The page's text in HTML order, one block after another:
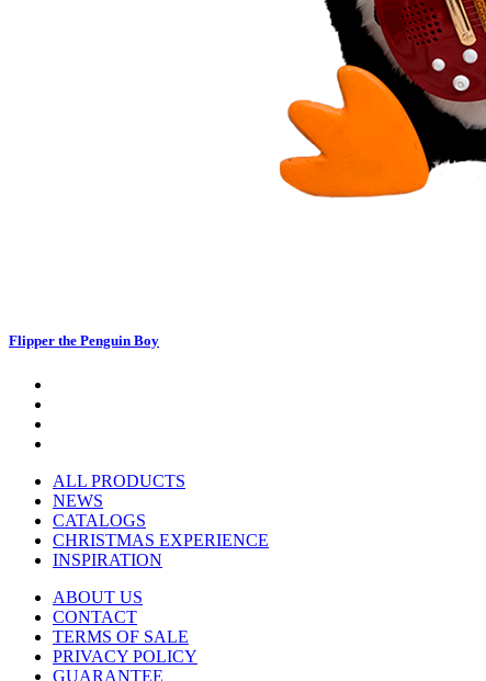
Flipper the Penguin Boy
ALL PRODUCTS
NEWS
CATALOGS
CHRISTMAS EXPERIENCE
INSPIRATION
ABOUT US
CONTACT
TERMS OF SALE
PRIVACY POLICY
GUARANTEE